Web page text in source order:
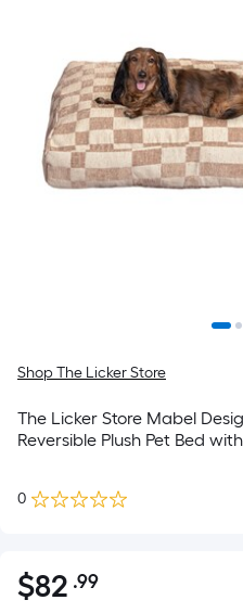
Shop The Licker Store
The Licker Store Mabel
Reversible Plush Pet Bed
0
$82.99
$82 .99Per